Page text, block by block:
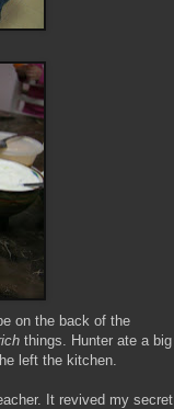
on the back of the
things. Hunter ate a big
left the kitchen.
It revived my secret